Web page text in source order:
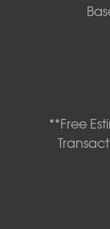
**Free